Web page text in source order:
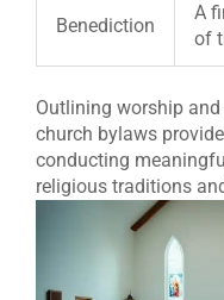
Benediction
A
of
Outlining worship
church bylaws
conducting
religious traditions